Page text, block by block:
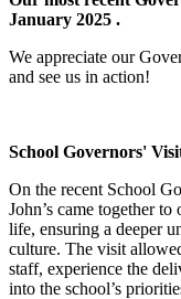
January 2025 .
We appreciate our
and see us in action!
School Governors'
On the recent School
John’s came together
life, ensuring a deeper
culture. The visit
staff, experience the
into the school’s